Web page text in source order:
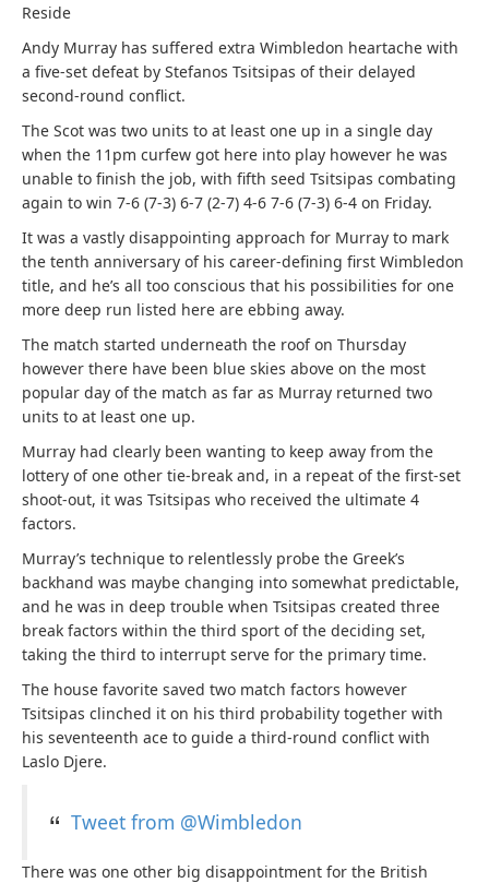
Reside
Andy Murray has suffered extra Wimbledon heartache with
a five-set defeat by Stefanos Tsitsipas of their delayed
second-round conflict.
The Scot was two units to at least one up in a single day
when the 11pm curfew got here into play however he was
unable to finish the job, with fifth seed Tsitsipas combating
again to win 7-6 (7-3) 6-7 (2-7) 4-6 7-6 (7-3) 6-4 on Friday.
It was a vastly disappointing approach for Murray to mark
the tenth anniversary of his career-defining first Wimbledon
title, and he’s all too conscious that his possibilities for one
more deep run listed here are ebbing away.
The match started underneath the roof on Thursday
however there have been blue skies above on the most
popular day of the match as far as Murray returned two
units to at least one up.
Murray had clearly been wanting to keep away from the
lottery of one other tie-break and, in a repeat of the first-set
shoot-out, it was Tsitsipas who received the ultimate 4
factors.
Murray’s technique to relentlessly probe the Greek’s
backhand was maybe changing into somewhat predictable,
and he was in deep trouble when Tsitsipas created three
break factors within the third sport of the deciding set,
taking the third to interrupt serve for the primary time.
The house favorite saved two match factors however
Tsitsipas clinched it on his third probability together with
his seventeenth ace to guide a third-round conflict with
Laslo Djere.
Tweet from @Wimbledon
There was one other big disappointment for the British